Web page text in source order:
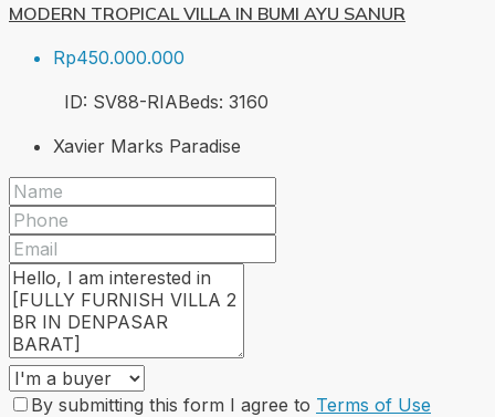
MODERN TROPICAL VILLA IN BUMI AYU SANUR
Rp450.000.000
ID: SV88-RIABeds: 3160
Xavier Marks Paradise
By submitting this form I agree to Terms of Use